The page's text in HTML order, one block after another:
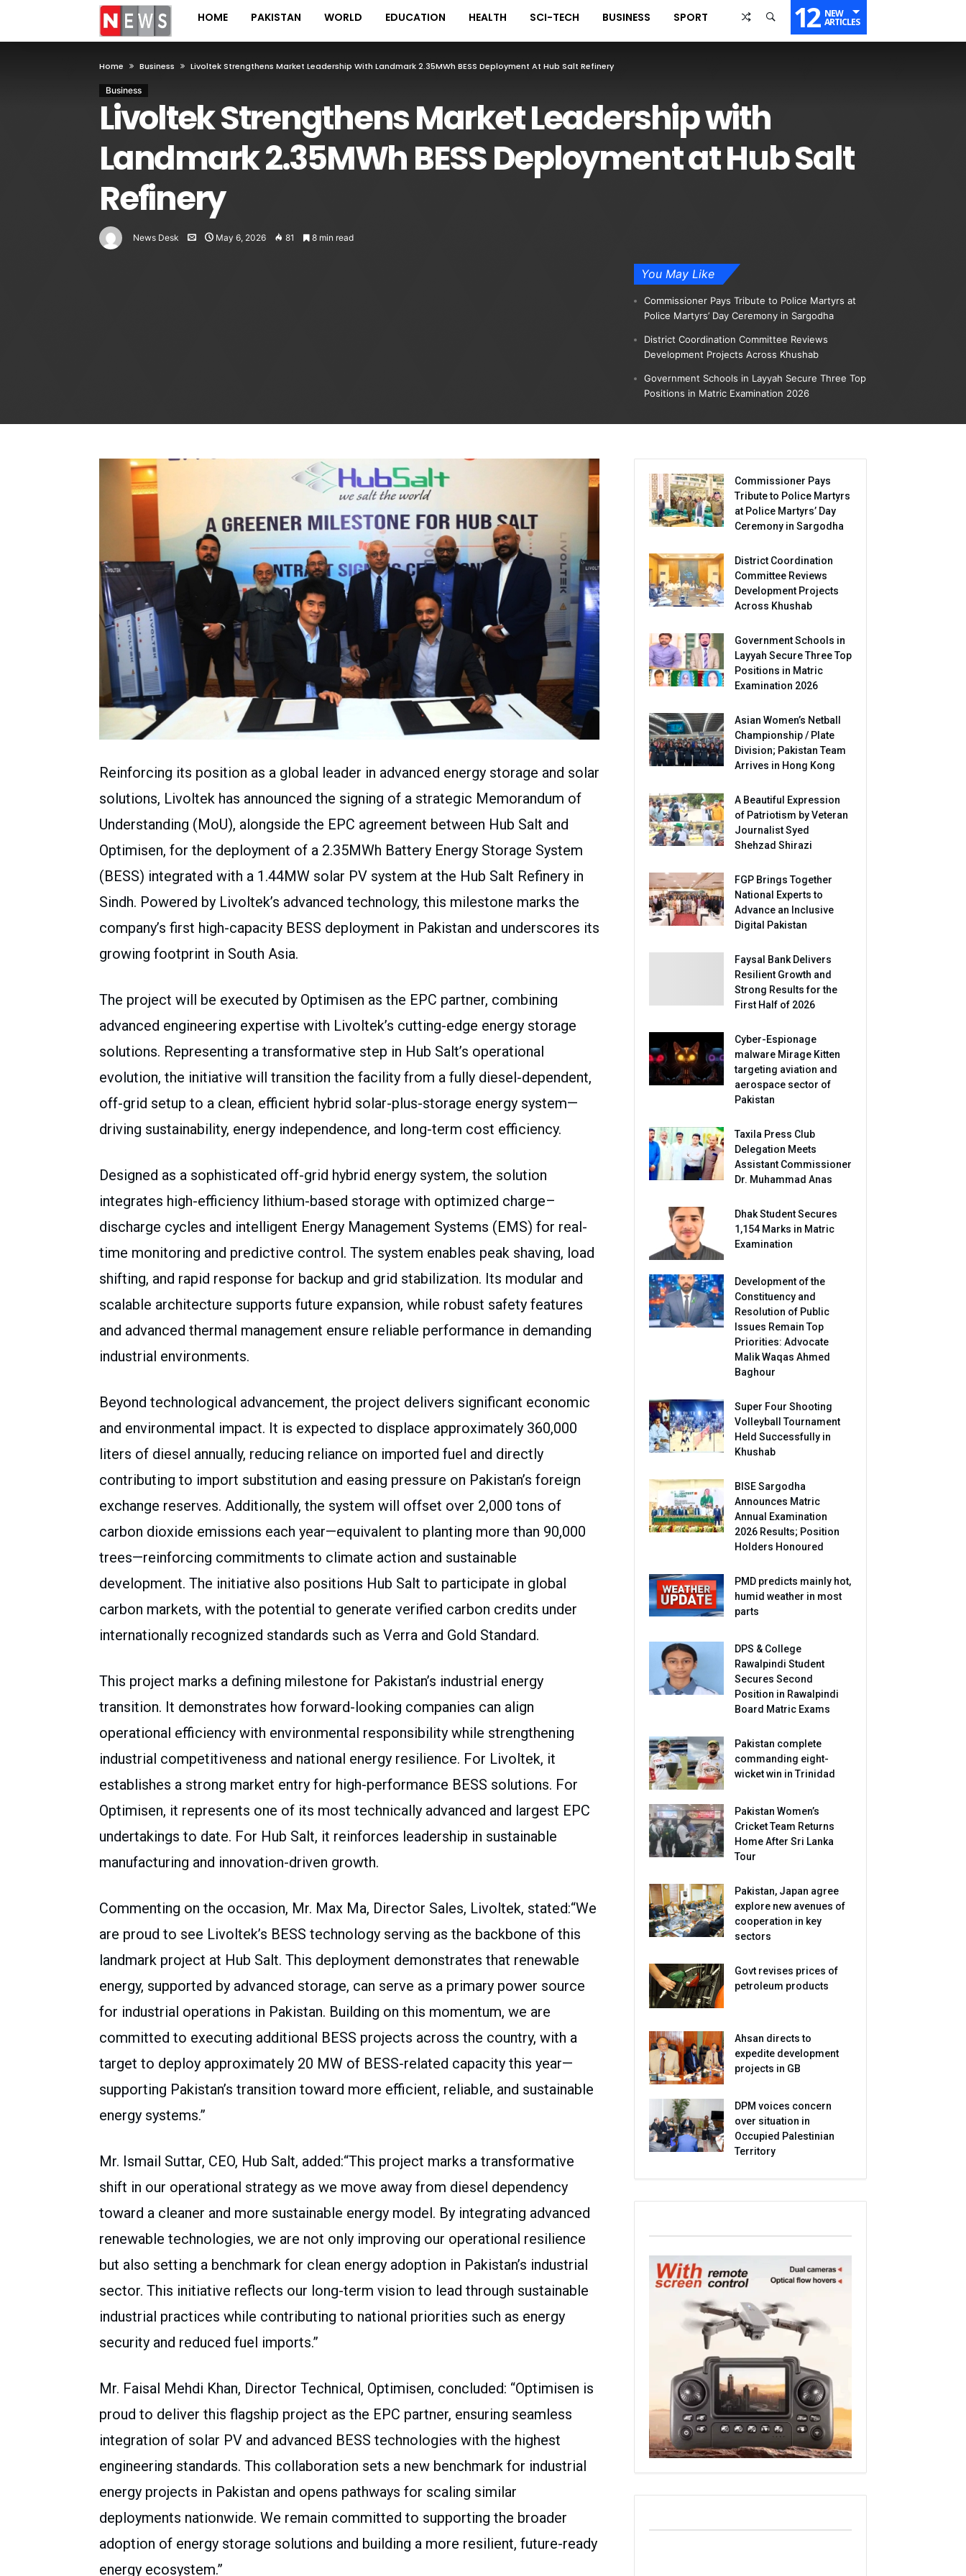
HOME PAKISTAN WORLD EDUCATION HEALTH SCI-TECH BUSINESS SPORT 12 NEW
ARTICLES
Home Business Livoltek Strengthens Market Leadership With Landmark 2.35MWh BESS Deployment At Hub Salt Refinery
Business
Livoltek Strengthens Market Leadership with
Landmark 2.35MWh BESS Deployment at Hub Salt
Refinery
News Desk May 6, 2026 81 8 min read
You May Like
Commissioner Pays Tribute to Police Martyrs at
Police Martyrs’ Day Ceremony in Sargodha
District Coordination Committee Reviews
Development Projects Across Khushab
Government Schools in Layyah Secure Three Top
Positions in Matric Examination 2026
Reinforcing its position as a global leader in advanced energy storage and solar
solutions, Livoltek has announced the signing of a strategic Memorandum of
Understanding (MoU), alongside the EPC agreement between Hub Salt and
Optimisen, for the deployment of a 2.35MWh Battery Energy Storage System
(BESS) integrated with a 1.44MW solar PV system at the Hub Salt Refinery in
Sindh. Powered by Livoltek’s advanced technology, this milestone marks the
company’s first high-capacity BESS deployment in Pakistan and underscores its
growing footprint in South Asia.
The project will be executed by Optimisen as the EPC partner, combining
advanced engineering expertise with Livoltek’s cutting-edge energy storage
solutions. Representing a transformative step in Hub Salt’s operational
evolution, the initiative will transition the facility from a fully diesel-dependent,
off-grid setup to a clean, efficient hybrid solar-plus-storage energy system—
driving sustainability, energy independence, and long-term cost efficiency.
Designed as a sophisticated off-grid hybrid energy system, the solution
integrates high-efficiency lithium-based storage with optimized charge–
discharge cycles and intelligent Energy Management Systems (EMS) for real-
time monitoring and predictive control. The system enables peak shaving, load
shifting, and rapid response for backup and grid stabilization. Its modular and
scalable architecture supports future expansion, while robust safety features
and advanced thermal management ensure reliable performance in demanding
industrial environments.
Beyond technological advancement, the project delivers significant economic
and environmental impact. It is expected to displace approximately 360,000
liters of diesel annually, reducing reliance on imported fuel and directly
contributing to import substitution and easing pressure on Pakistan’s foreign
exchange reserves. Additionally, the system will offset over 2,000 tons of
carbon dioxide emissions each year—equivalent to planting more than 90,000
trees—reinforcing commitments to climate action and sustainable
development. The initiative also positions Hub Salt to participate in global
carbon markets, with the potential to generate verified carbon credits under
internationally recognized standards such as Verra and Gold Standard.
This project marks a defining milestone for Pakistan’s industrial energy
transition. It demonstrates how forward-looking companies can align
operational efficiency with environmental responsibility while strengthening
industrial competitiveness and national energy resilience. For Livoltek, it
establishes a strong market entry for high-performance BESS solutions. For
Optimisen, it represents one of its most technically advanced and largest EPC
undertakings to date. For Hub Salt, it reinforces leadership in sustainable
manufacturing and innovation-driven growth.
Commenting on the occasion, Mr. Max Ma, Director Sales, Livoltek, stated:“We
are proud to see Livoltek’s BESS technology serving as the backbone of this
landmark project at Hub Salt. This deployment demonstrates that renewable
energy, supported by advanced storage, can serve as a primary power source
for industrial operations in Pakistan. Building on this momentum, we are
committed to executing additional BESS projects across the country, with a
target to deploy approximately 20 MW of BESS-related capacity this year—
supporting Pakistan’s transition toward more efficient, reliable, and sustainable
energy systems.”
Mr. Ismail Suttar, CEO, Hub Salt, added:“This project marks a transformative
shift in our operational strategy as we move away from diesel dependency
toward a cleaner and more sustainable energy model. By integrating advanced
renewable technologies, we are not only improving our operational resilience
but also setting a benchmark for clean energy adoption in Pakistan’s industrial
sector. This initiative reflects our long-term vision to lead through sustainable
industrial practices while contributing to national priorities such as energy
security and reduced fuel imports.”
Mr. Faisal Mehdi Khan, Director Technical, Optimisen, concluded: “Optimisen is
proud to deliver this flagship project as the EPC partner, ensuring seamless
integration of solar PV and advanced BESS technologies with the highest
engineering standards. This collaboration sets a new benchmark for industrial
energy projects in Pakistan and opens pathways for scaling similar
deployments nationwide. We remain committed to supporting the broader
adoption of energy storage solutions and building a more resilient, future-ready
energy ecosystem.”
Commissioner Pays
Tribute to Police Martyrs
at Police Martyrs’ Day
Ceremony in Sargodha
District Coordination
Committee Reviews
Development Projects
Across Khushab
Government Schools in
Layyah Secure Three Top
Positions in Matric
Examination 2026
Asian Women’s Netball
Championship / Plate
Division; Pakistan Team
Arrives in Hong Kong
A Beautiful Expression
of Patriotism by Veteran
Journalist Syed
Shehzad Shirazi
FGP Brings Together
National Experts to
Advance an Inclusive
Digital Pakistan
Faysal Bank Delivers
Resilient Growth and
Strong Results for the
First Half of 2026
Cyber-Espionage
malware Mirage Kitten
targeting aviation and
aerospace sector of
Pakistan
Taxila Press Club
Delegation Meets
Assistant Commissioner
Dr. Muhammad Anas
Dhak Student Secures
1,154 Marks in Matric
Examination
Development of the
Constituency and
Resolution of Public
Issues Remain Top
Priorities: Advocate
Malik Waqas Ahmed
Baghour
Super Four Shooting
Volleyball Tournament
Held Successfully in
Khushab
BISE Sargodha
Announces Matric
Annual Examination
2026 Results; Position
Holders Honoured
PMD predicts mainly hot,
humid weather in most
parts
DPS & College
Rawalpindi Student
Secures Second
Position in Rawalpindi
Board Matric Exams
Pakistan complete
commanding eight-
wicket win in Trinidad
Pakistan Women’s
Cricket Team Returns
Home After Sri Lanka
Tour
Pakistan, Japan agree
explore new avenues of
cooperation in key
sectors
Govt revises prices of
petroleum products
Ahsan directs to
expedite development
projects in GB
DPM voices concern
over situation in
Occupied Palestinian
Territory